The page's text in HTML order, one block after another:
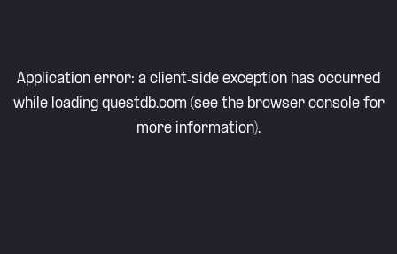
Application error: a client-side exception has occurred
while loading questdb.com (see the browser consolefor
more information).